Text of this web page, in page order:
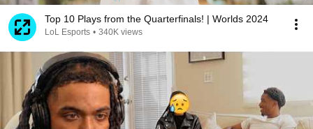
Top 10 Plays from the Quarterfinals! | Worlds 2024
LoL Esports • 340K views